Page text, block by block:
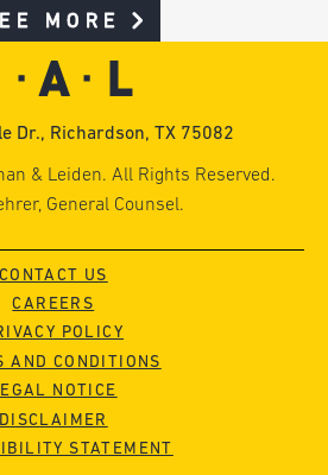
MORE
Dr., Richardson, TX 75082
& Leiden. All Rights Reserved.
General Counsel.
CONTACT US
CAREERS
POLICY
AND CONDITIONS
NOTICE
DISCLAIMER
STATEMENT